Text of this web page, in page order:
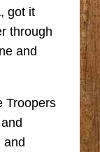
got it
through
and
Troopers
and